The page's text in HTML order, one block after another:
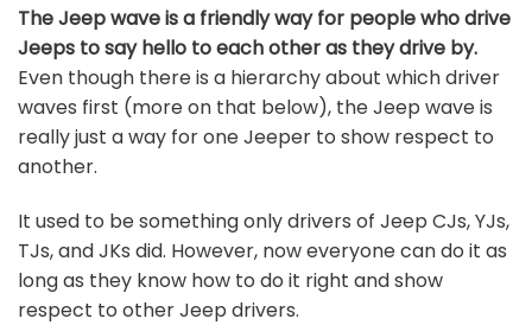
The Jeep wave is a friendly way for people who drive
Jeeps to say hello to each other as they drive by.
Even though there is a hierarchy about which driver
waves first (more on that below), the Jeep wave is
really just a way for one Jeeper to show respect to
another.
It used to be something only drivers of Jeep CJs, YJs,
TJs, and JKs did. However, now everyone can do it as
long as they know how to do it right and show
respect to other Jeep drivers.